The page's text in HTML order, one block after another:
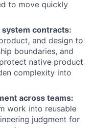
to move quickly
contracts:
and design to
boundaries, and
native product
complexity into
across teams:
work into reusable
judgment for